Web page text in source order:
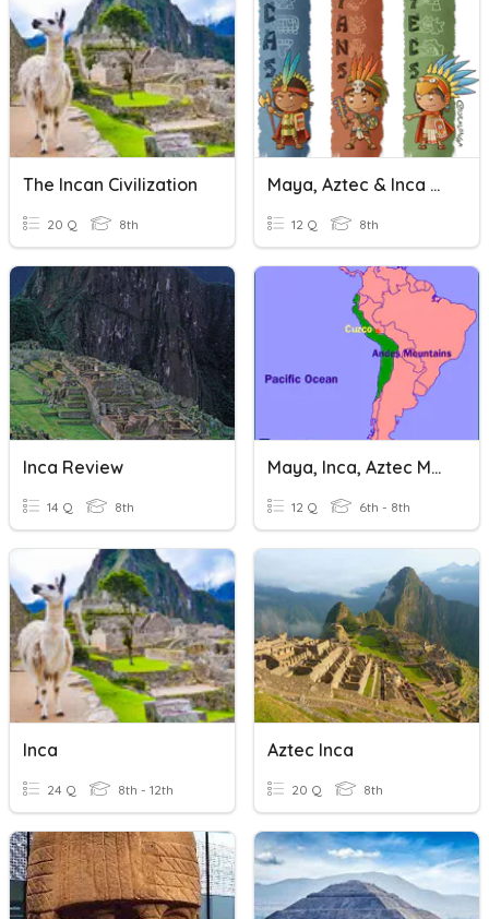
The Incan Civilization
20 Q 8th
Maya, Aztec & Inca Civilziations
12 Q 8th
Inca Review
14 Q 8th
Maya, Inca, Aztec Map Skills
12 Q 6th - 8th
Inca
24 Q 8th - 12th
Aztec Inca
20 Q 8th